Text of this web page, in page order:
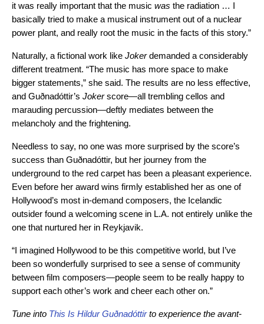
it was really important that the music was the radiation … I
basically tried to make a musical instrument out of a nuclear
power plant, and really root the music in the facts of this story.”
Naturally, a fictional work like Jokerdemanded a considerably
different treatment. “The music has more space to make
bigger statements,” she said. The results are no less effective,
and Guðnadóttir’s Jokerscore—all trembling cellos and
marauding percussion—deftly mediates between the
melancholy and the frightening.
Needless to say, no one was more surprised by the score’s
success than Guðnadóttir, but her journey from the
underground to the red carpet has been a pleasant experience.
Even before her award wins firmly established her as one of
Hollywood’s most in-demand composers, the Icelandic
outsider found a welcoming scene in L.A. not entirely unlike the
one that nurtured her in Reykjavik.
“I imagined Hollywood to be this competitive world, but I’ve
been so wonderfully surprised to see a sense of community
between film composers—people seem to be really happy to
support each other’s work and cheer each other on.”
Tune into This Is Hildur Guðnadóttirto experience the avant-